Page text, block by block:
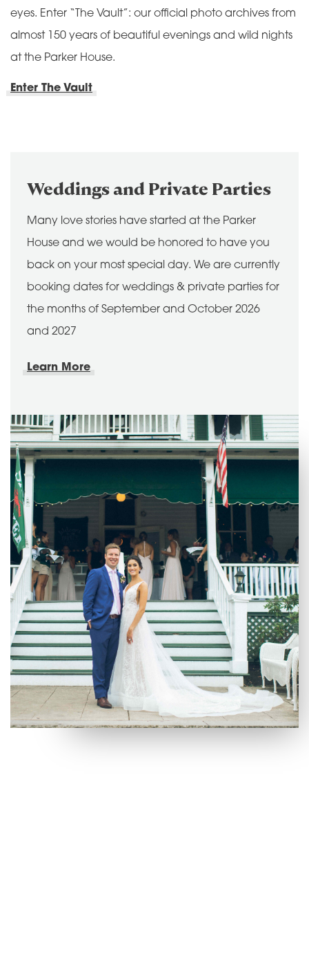
eyes. Enter “The Vault”: our official photo archives from
almost 150 years of beautiful evenings and wild nights
at the Parker House.
Enter The Vault
Weddings and Private Parties
Many love stories have started at the Parker
House and we would be honored to have you
back on your most special day. We are currently
booking dates for weddings & private parties for
the months of September and October 2026
and 2027
Learn More